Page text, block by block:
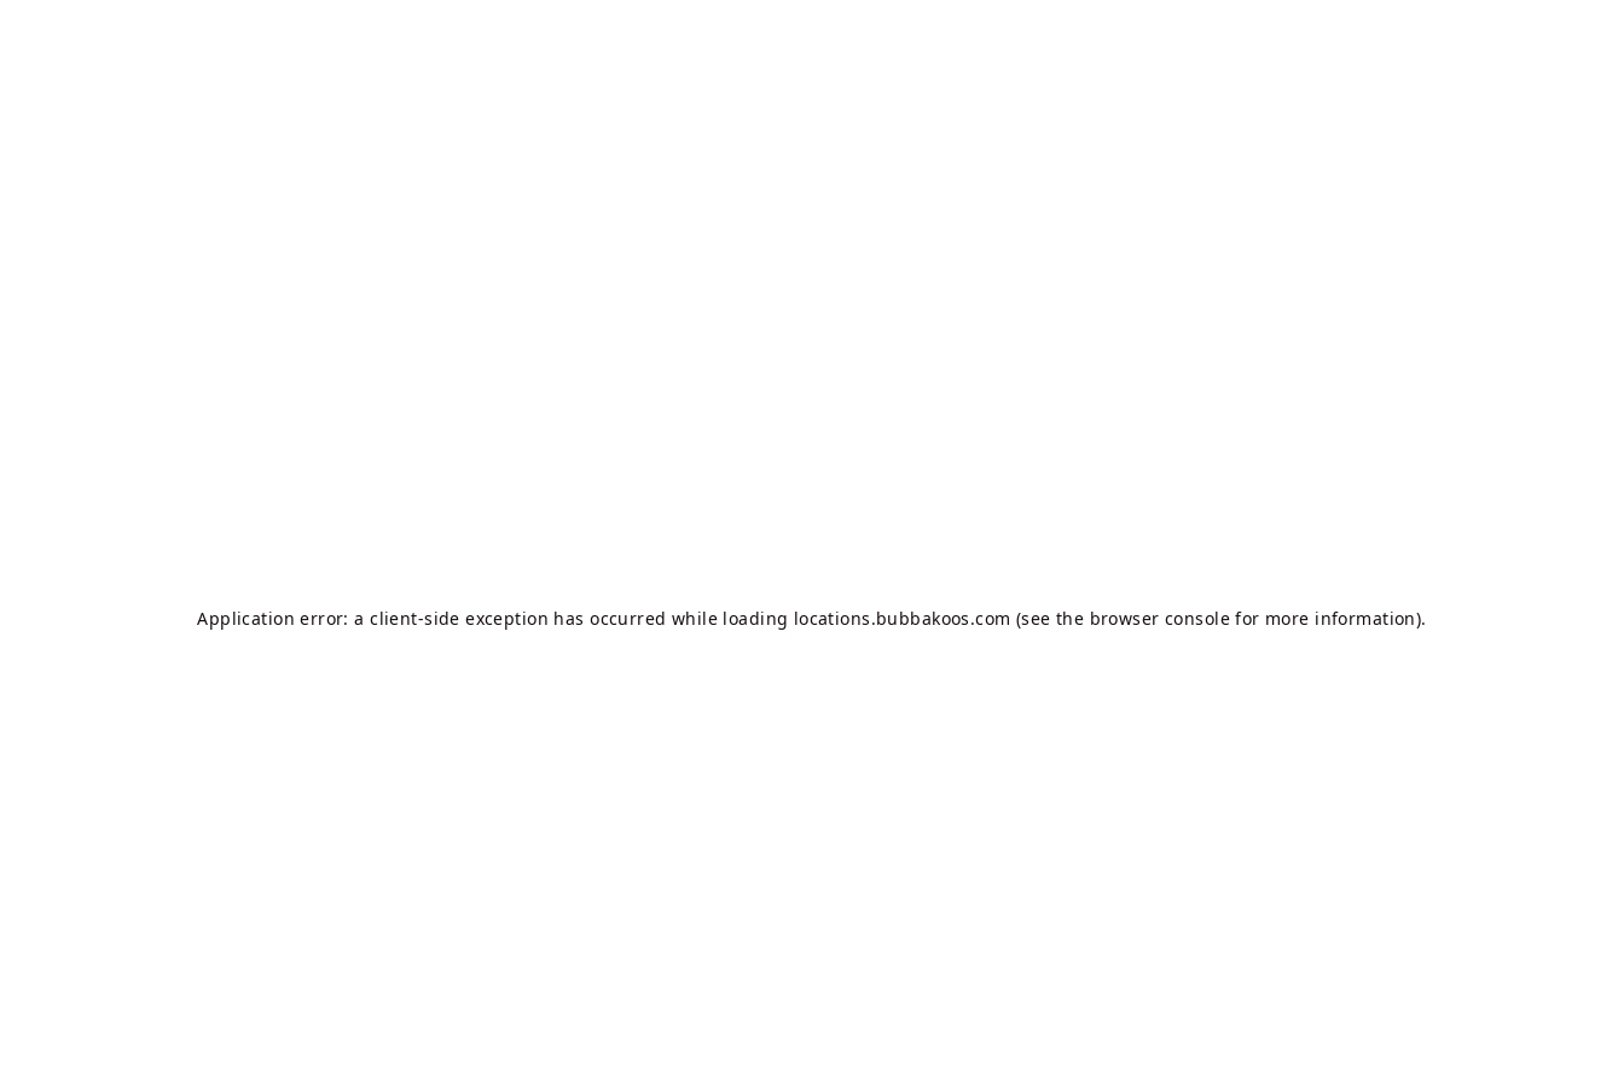
Application error: aclient-side exception has occurred while loading locations.bubbakoos.com (see the browser consolefor more information).